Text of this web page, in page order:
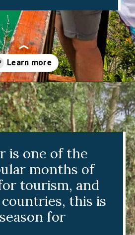
https://www.divergenttravelers.com/best-places-to-visit-in-december/
the
of
and
this is